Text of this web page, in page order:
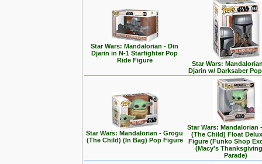
Star Wars: Mandalorian - Din
Djarin in N-1 Starfighter Pop
Ride Figure
Star Wars:
Djarin w/ Darksaber
Star Wars: Mandalorian - Grogu
(The Child) (In Bag) Pop Figure
Star Wars: Mandalorian
(The Child) Float
Figure (Funko Shop
(Macy's
Parade)